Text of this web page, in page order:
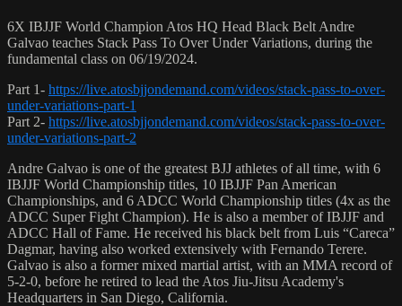
6X IBJJF World Champion Atos HQ Head Black Belt Andre
Galvao teaches Stack Pass To Over Under Variations, during the
fundamental class on 06/19/2024.
Part 1- https://live.atosbjjondemand.com/videos/stack-pass-to-over-
under-variations-part-1
Part 2- https://live.atosbjjondemand.com/videos/stack-pass-to-over-
under-variations-part-2
Andre Galvao is one of the greatest BJJ athletes of all time, with 6
IBJJF World Championship titles, 10 IBJJF Pan American
Championships, and 6 ADCC World Championship titles (4x as the
ADCC Super Fight Champion). He is also a member of IBJJF and
ADCC Hall of Fame. He received his black belt from Luis “Careca”
Dagmar, having also worked extensively with Fernando Terere.
Galvao is also a former mixed martial artist, with an MMA record of
5-2-0, before he retired to lead the Atos Jiu-Jitsu Academy's
Headquarters in San Diego, California.